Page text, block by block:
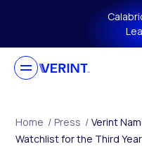
Skip to main content
Home / Press / Verint
Watchlist for the Third